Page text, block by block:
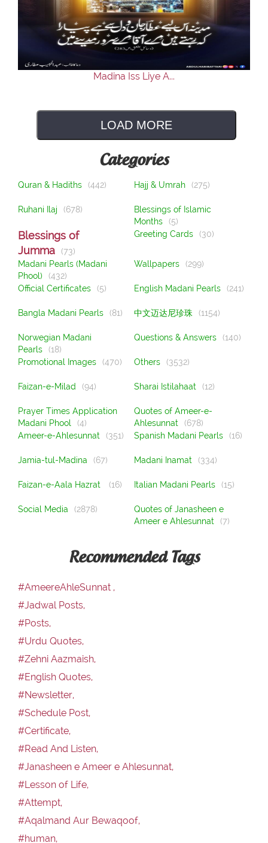
Madina Iss Liye A...
LOAD MORE
Categories
Quran & Hadiths (442) Hajj & Umrah (275)
Ruhani Ilaj (678)
Blessings of Islamic
Months
(5)
Blessings of
Jumma
(73)
Greeting Cards (30)
Madani Pearls (Madani
Phool)
(432)
Wallpapers (299)
Official Certificates (5) English Madani Pearls (241)
Bangla Madani Pearls (81) 中文迈达尼珍珠 (1154)
Norwegian Madani
Pearls
(18)
Questions & Answers (140)
Promotional Images (470) Others (3532)
Faizan-e-Milad (94) Sharai Istilahaat (12)
Prayer Times Application
Madani Phool
(4)
Quotes of Ameer-e-
Ahlesunnat
(678)
Ameer-e-Ahlesunnat
(351) Spanish Madani Pearls (16)
Jamia-tul-Madina (67) Madani Inamat (334)
Faizan-e-Aala Hazrat (16) Italian Madani Pearls (15)
Social Media (2878)
Quotes of Janasheen e
Ameer e Ahlesunnat
(7)
Recommended Tags
#AmeereAhleSunnat ,
#Jadwal Posts,
#Posts,
#Urdu Quotes,
#Zehni Aazmaish,
#English Quotes,
#Newsletter,
#Schedule Post,
#Certificate,
#Read And Listen,
#Janasheen e Ameer e Ahlesunnat,
#Lesson of Life,
#Attempt,
#Aqalmand Aur Bewaqoof,
#human,